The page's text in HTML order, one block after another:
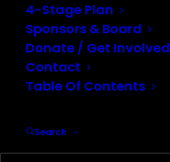
4-Stage Plan
Sponsors & Board
Donate / Get Involved
Contact
Table Of Contents
Search